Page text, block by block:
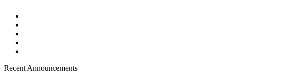
Recent Announcements